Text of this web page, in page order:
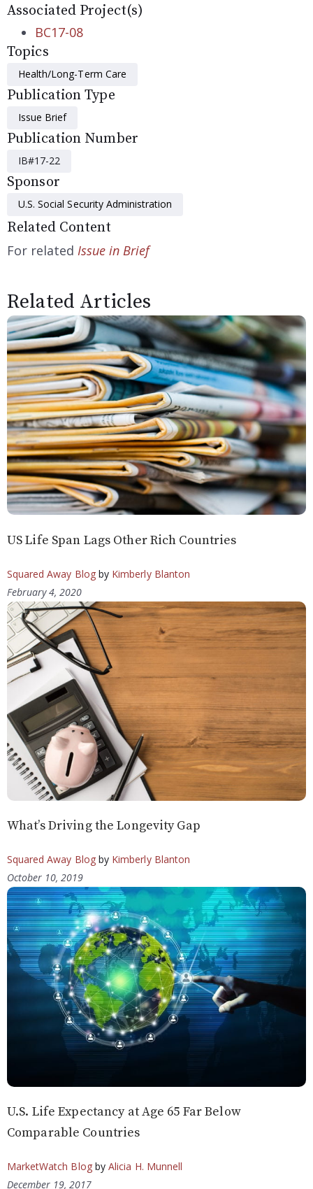
Associated Project(s)
BC17-08
Topics
Health/Long-Term Care
Publication Type
Issue Brief
Publication Number
IB#17-22
Sponsor
U.S. Social Security Administration
Related Content
For related Issue in Brief
Related Articles
US Life Span Lags Other Rich Countries
Squared Away Blogby Kimberly Blanton
February 4, 2020
What’s Driving the Longevity Gap
Squared Away Blogby Kimberly Blanton
October 10, 2019
U.S. Life Expectancy at Age 65 Far Below
Comparable Countries
MarketWatch Blogby Alicia H. Munnell
December 19, 2017